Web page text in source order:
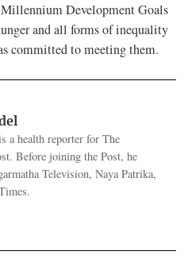
Development Goals
and all forms of inequality
committed to meeting them.
a health reporter for The
Before joining the Post, he
Television, Naya Patrika,